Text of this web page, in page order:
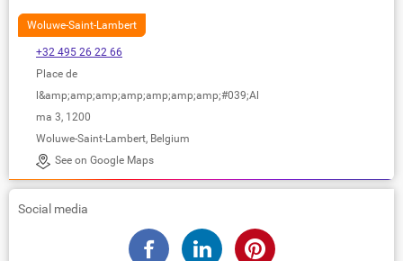
Woluwe-Saint-Lambert
+32 495 26 22 66
Place de
l&amp;amp;amp;amp;amp;amp;amp;#039;Al
ma 3, 1200
Woluwe-Saint-Lambert, Belgium
See on Google Maps
Social media